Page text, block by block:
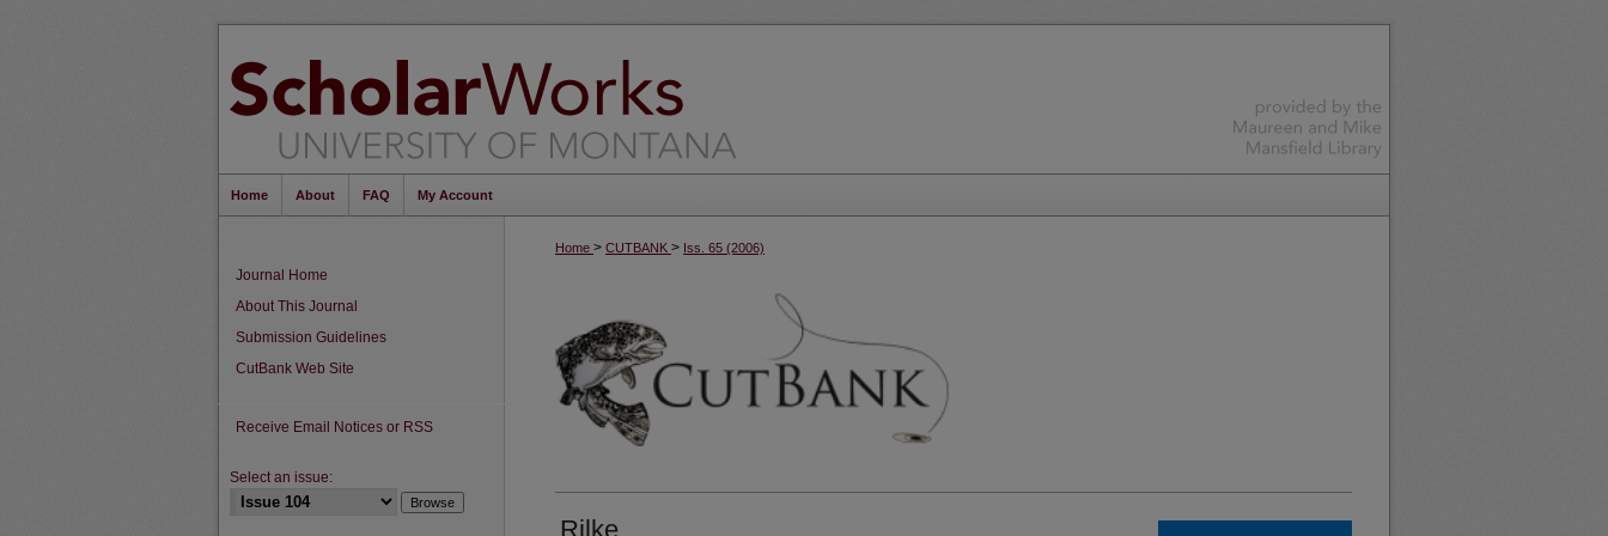
Home About FAQ My Account
Home > CUTBANK > Iss. 65 (2006)
Rilke
Journal Home
About This Journal
Submission Guidelines
CutBank Web Site
Receive Email Notices or RSS
Select an issue: